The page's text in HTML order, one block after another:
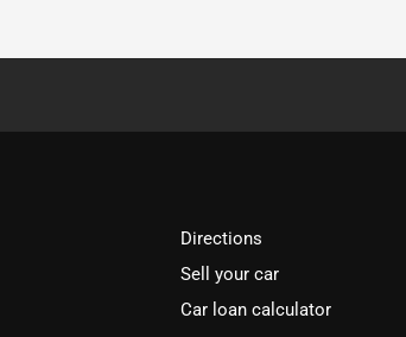
Directions
Sell your car
Car loan calculator